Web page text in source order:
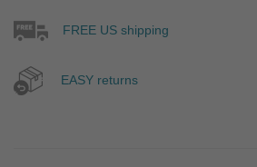
FREE US shipping
EASY returns